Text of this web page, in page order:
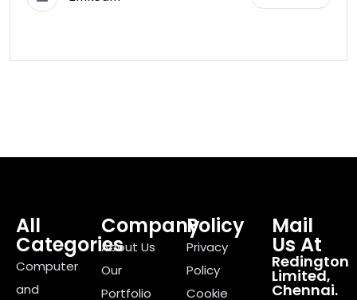
All
Categories
Computer
and
Company
About Us
Our
Portfolio
Policy
Privacy
Policy
Cookie
Mail
Us At
Redington
Limited,
Chennai.